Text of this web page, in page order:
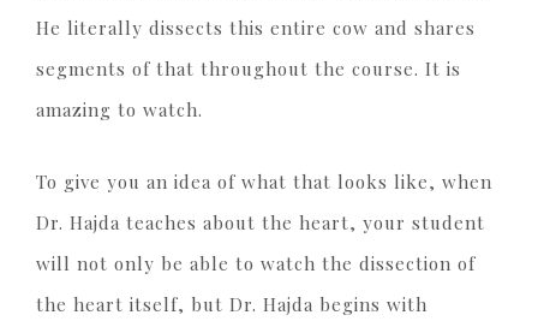
He literally dissects this entire cow and shares
segments of that throughout the course. It is
amazing to watch.
To give you an idea of what that looks like, when
Dr. Hajda teaches about the heart, your student
will not only be able to watch the dissection of
the heart itself, but Dr. Hajda begins with